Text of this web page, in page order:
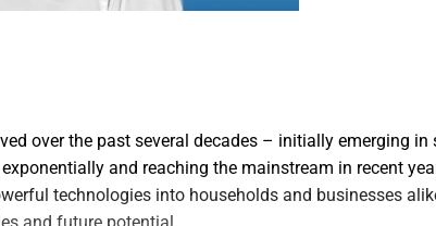
over the past several decades – initially emerging
and reaching the mainstream in recent
technologies into households and businesses